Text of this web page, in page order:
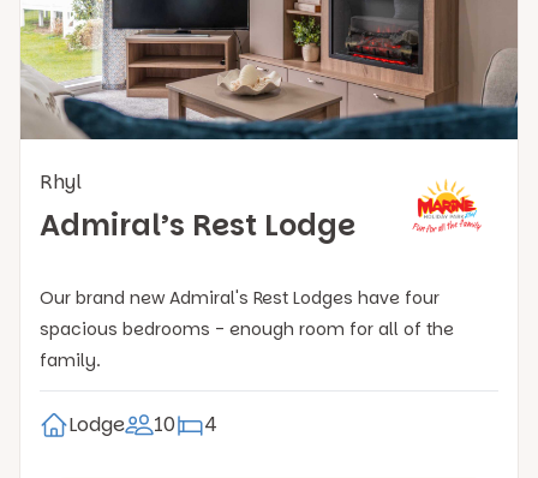
Rhyl
Admiral’s Rest Lodge
Our brand new Admiral's Rest Lodges have four
spacious bedrooms - enough room for all of the
family.
Lodge 10 4